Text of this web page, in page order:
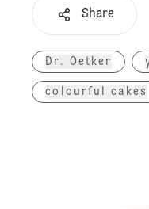
Share
Dr. Oetker
colourful cakes